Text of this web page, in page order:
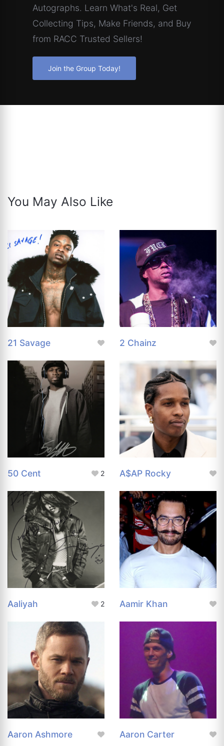
Autographs. Learn What's Real, Get
Collecting Tips, Make Friends, and Buy
from RACC Trusted Sellers!
Join the Group Today!
You May Also Like
21 Savage 2 Chainz
50 Cent 2 A$AP Rocky
Aaliyah 2 Aamir Khan
Aaron Ashmore Aaron Carter